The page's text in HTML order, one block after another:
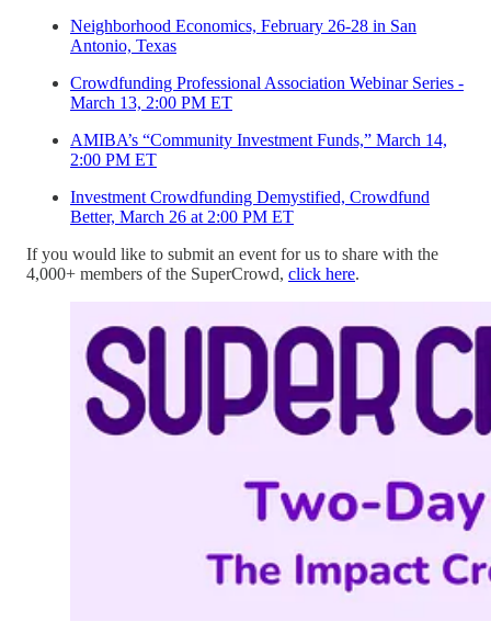
Neighborhood Economics, February 26-28 in San
Antonio, Texas
Crowdfunding Professional Association Webinar Series -
March 13, 2:00 PM ET
AMIBA’s “Community Investment Funds,” March 14,
2:00 PM ET
Investment Crowdfunding Demystified, Crowdfund
Better, March 26 at 2:00 PM ET
If you would like to submit an event for us to share with the
4,000+ members of the SuperCrowd, click here.